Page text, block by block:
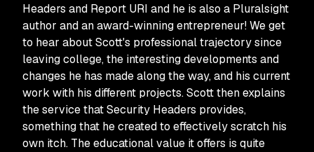
Headers and Report URI and he is also a Pluralsight
author and an award-winning entrepreneur! We get
to hear about Scott's professional trajectory since
leaving college, the interesting developments and
changes he has made along the way, and his current
work with his different projects. Scott then explains
the service that Security Headers provides,
something that he created to effectively scratch his
own itch. The educational value it offers is quite